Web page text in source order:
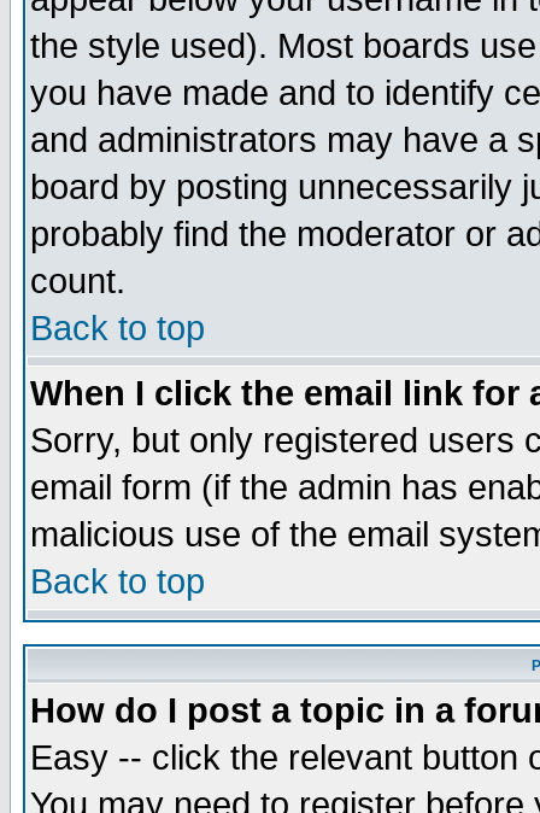
the style used). Most boards
you have made and to identify
and administrators may have a
board by posting unnecessarily
probably find the moderator or
count.
Back to top
When I click the email link for
Sorry, but only registered users
email form (if the admin has
malicious use of the email
Back to top
How do I post a topic in a
Easy -- click the relevant button
You may need to register